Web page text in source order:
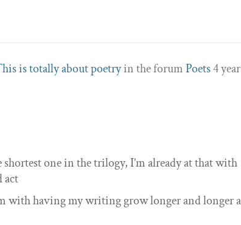
is totally about poetryin the forumPoets4
one in the trilogy, I’m already at that with
act
with having my writing grow longer and longer